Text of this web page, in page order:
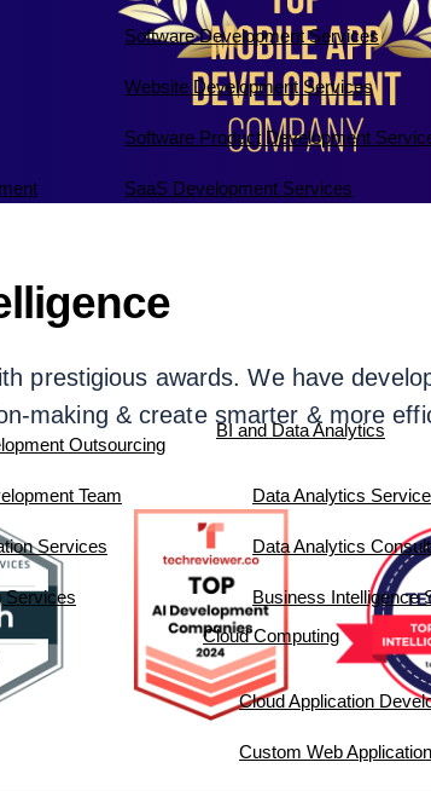
Software Development Services
Website Development Services
Software Product Development
SaaS Development Services
Outsourcing
Team
Services
Services
BI and Data Analytics
Data Analytics
Data Analytics
Business Intelligence
Cloud Computing
Cloud Application
Custom Web
prestigious awards. We have
making & create smarter & more